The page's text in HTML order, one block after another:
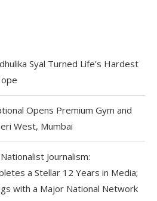
Syal Turned Life’s Hardest
Opens Premium Gym and
West, Mumbai
Journalism:
a Stellar 12 Years in Media;
with a Major National Network